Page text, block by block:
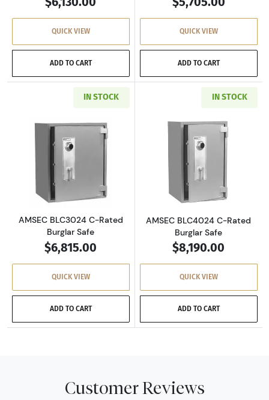
QUICK VIEW
ADD TO CART
QUICK VIEW
ADD TO CART
IN STOCK
Read more aboutAMSEC BLC3024 C-Rated
AMSEC BLC3024 C-Rated
Burglar Safe
$6,815.00
QUICK VIEW
ADD TO CART
IN STOCK
Read more
AMSEC BLC4024 C-Rated
Burglar Safe
$8,190.00
QUICK VIEW
ADD TO CART
Customer Reviews